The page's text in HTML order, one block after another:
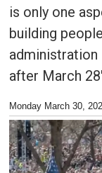
is only one
building
administration
after March 28'
Monday March 30,